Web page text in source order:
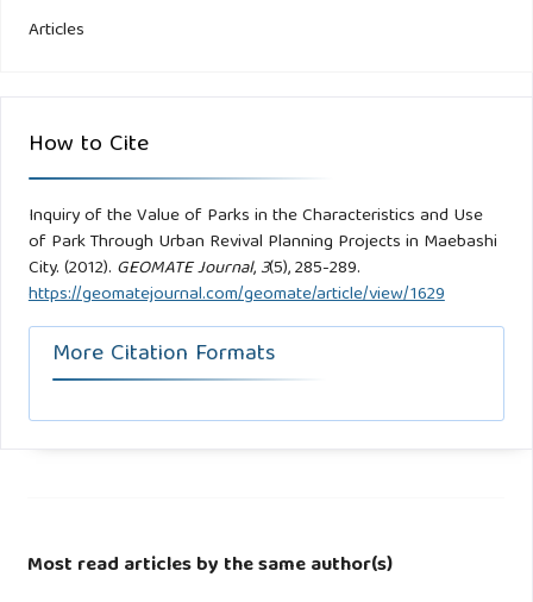
Articles
How to Cite
Inquiry of the Value of Parks in the Characteristics and Use
of Park Through Urban Revival Planning Projects in Maebashi
City. (2012). GEOMATE Journal,3(5), 285-289.
https://geomatejournal.com/geomate/article/view/1629
More Citation Formats
Most read articles by the same author(s)